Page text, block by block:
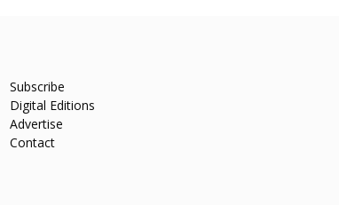
Subscribe
Digital Editions
Advertise
Contact